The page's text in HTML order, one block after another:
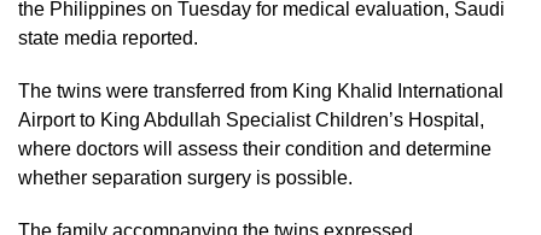
the Philippines on Tuesday for medical evaluation, Saudi
state media reported.
The twins were transferred from King Khalid International
Airport to King Abdullah Specialist Children’s Hospital,
where doctors will assess their condition and determine
whether separation surgery is possible.
The family accompanying the twins expressed